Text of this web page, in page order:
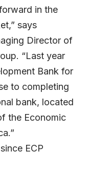
in the
says
Director of
“Last year
Bank for
to completing
bank, located
the Economic
ECP